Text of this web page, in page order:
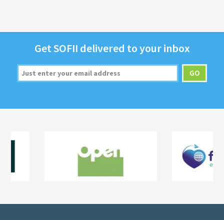
GetSOFII deliv­ered to your inbox